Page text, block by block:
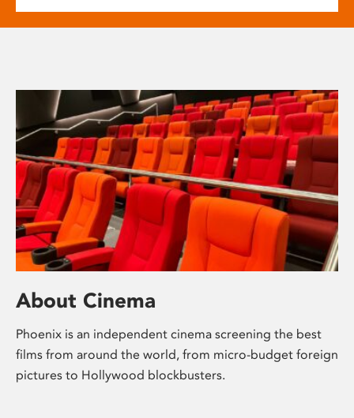
About Cinema
Phoenix is an independent cinema screening the best
films from around the world, from micro-budget foreign
pictures to Hollywood blockbusters.